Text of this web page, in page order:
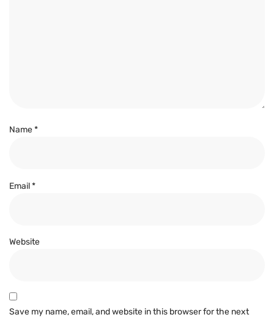
Name*
Email*
Website
Save my name, email, and website in this browser for the next